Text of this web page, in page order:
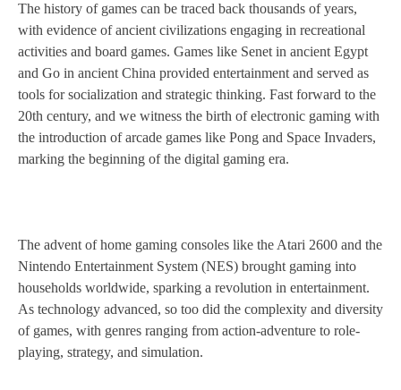
The history of games can be traced back thousands of years,
with evidence of ancient civilizations engaging in recreational
activities and board games. Games like Senet in ancient Egypt
and Go in ancient China provided entertainment and served as
tools for socialization and strategic thinking. Fast forward to the
20th century, and we witness the birth of electronic gaming with
the introduction of arcade games like Pong and Space Invaders,
marking the beginning of the digital gaming era.
The advent of home gaming consoles like the Atari 2600 and the
Nintendo Entertainment System (NES) brought gaming into
households worldwide, sparking a revolution in entertainment.
As technology advanced, so too did the complexity and diversity
of games, with genres ranging from action-adventure to role-
playing, strategy, and simulation.